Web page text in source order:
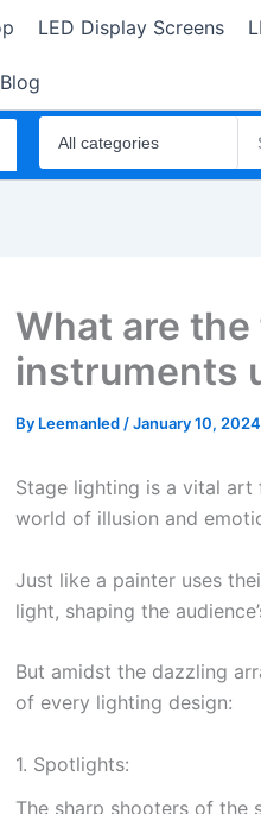
LED Display Screens
Blog
Search
products
What are
instruments
By Leemanled /January 10, 2024
Stage lighting is a vital
world of illusion and
Just like a painter uses
light, shaping the
But amidst the dazzling
of every lighting design:
1. Spotlights:
The sharp shooters of the